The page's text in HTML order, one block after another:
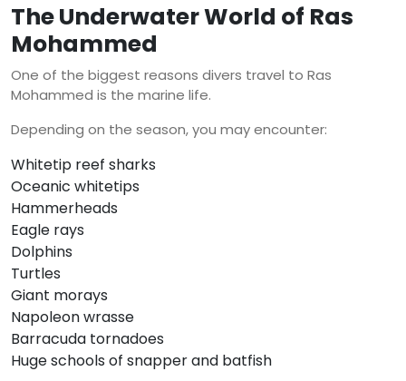
The Underwater World of Ras
Mohammed
One of the biggest reasons divers travel to Ras
Mohammed is the marine life.
Depending on the season, you may encounter:
Whitetip reef sharks
Oceanic whitetips
Hammerheads
Eagle rays
Dolphins
Turtles
Giant morays
Napoleon wrasse
Barracuda tornadoes
Huge schools of snapper and batfish